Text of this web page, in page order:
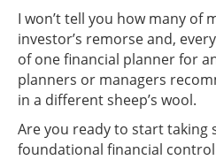
I won’t tell you how many of
investor’s remorse and,
of one financial planner for
planners or managers
in a different sheep’s wool.
Are you ready to start taking
foundational financial